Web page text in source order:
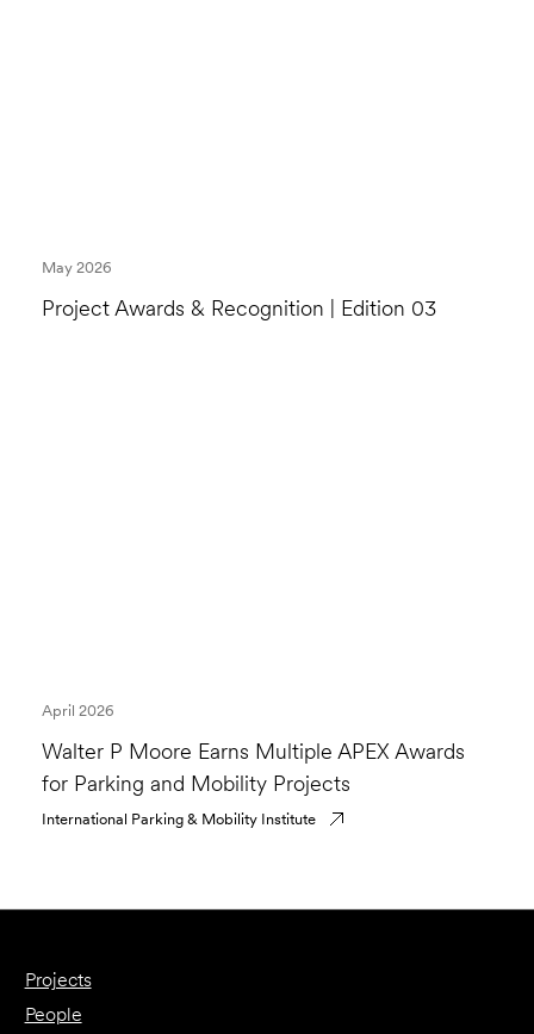
Project Awards & Recognition | Edition 03
May 2026
Walter P Moore Earns Multiple APEX Awards
for Parking and Mobility Projects
April 2026
International Parking & Mobility Institute
Projects
People